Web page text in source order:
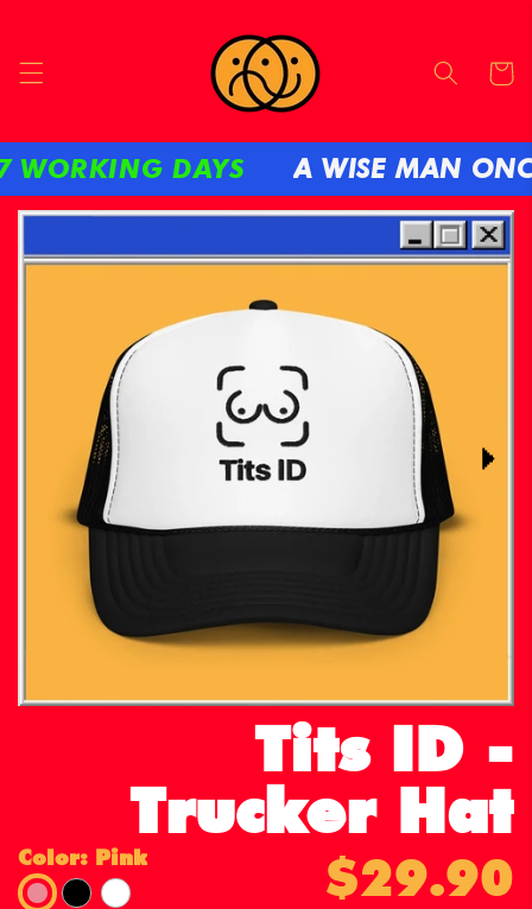
Cart
DAYS A WISE MAN ONCE
Tits ID -
Trucker Hat
Color: Pink
PinkBlackWhite $29.90